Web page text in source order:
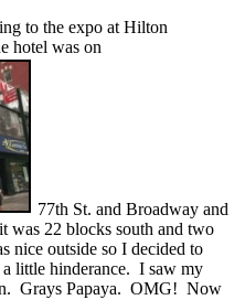
to the expo at Hilton
hotel was on
77th St. and Broadway and
was 22 blocks south and two
nice outside so I decided to
little hinderance. I saw my
Grays Papaya. OMG! Now